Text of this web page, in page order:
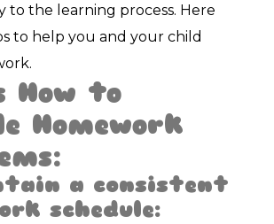
to the learning process. Here
to help you and your child
How to
Homework
a consistent
schedule: